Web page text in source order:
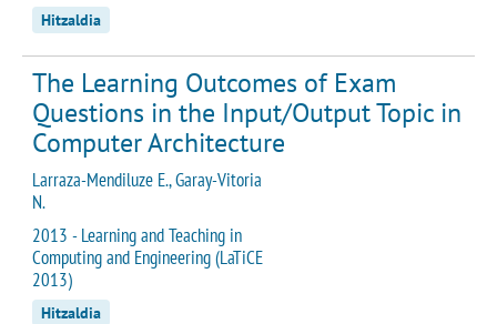
Hitzaldia
The Learning Outcomes of Exam
Questions in the Input/Output Topic in
Computer Architecture
Larraza-Mendiluze E., Garay-Vitoria
N.
2013 - Learning and Teaching in
Computing and Engineering (LaTiCE
2013)
Hitzaldia